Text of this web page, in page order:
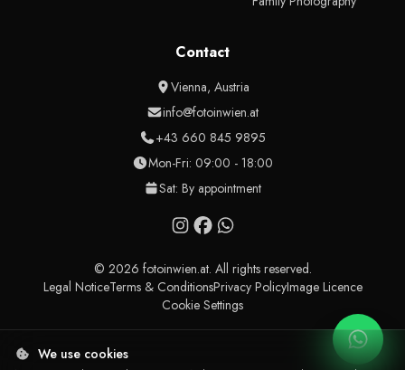
Contact
Vienna, Austria
info@fotoinwien.at
+43 660 845 9895
Mon-Fri: 09:00 - 18:00
Sat: By appointment
© 2026 fotoinwien.at. All rights reserved.
Legal NoticeTerms & ConditionsPrivacy PolicyImage Licence
Cookie Settings
We use cookies